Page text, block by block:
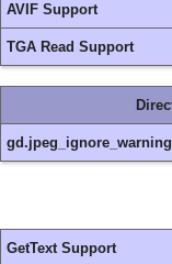
AVIF Support
TGA Read Support
gd.jpeg_ignore_warning
GetText Support